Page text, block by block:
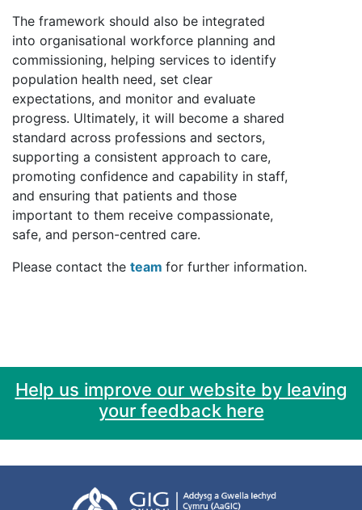
The framework should also be integrated
into organisational workforce planning and
commissioning, helping services to identify
population health need, set clear
expectations, and monitor and evaluate
progress. Ultimately, it will become a shared
standard across professions and sectors,
supporting a consistent approach to care,
promoting confidence and capability in staff,
and ensuring that patients and those
important to them receive compassionate,
safe, and person-centred care.
Please contact the team for further information.
Help us improve our website by leaving
your feedback here